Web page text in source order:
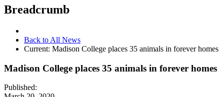
Breadcrumb
Back to All News
Current: Madison College places 35 animals in forever homes
Madison College places 35 animals in forever homes
Published: